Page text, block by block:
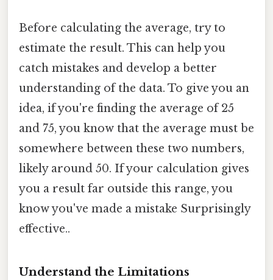
Before calculating the average, try to
estimate the result. This can help you
catch mistakes and develop a better
understanding of the data. To give you an
idea, if you're finding the average of 25
and 75, you know that the average must be
somewhere between these two numbers,
likely around 50. If your calculation gives
you a result far outside this range, you
know you've made a mistake Surprisingly
effective..
Understand the Limitations